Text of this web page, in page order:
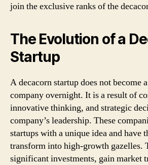
join the exclusive ranks of the
The Evolution of a
Startup
A decacorn startup does not become
company overnight. It is a result of
innovative thinking, and strategic
company’s leadership. These
startups with a unique idea and have
transform into high-growth gazelles.
significant investments, gain market